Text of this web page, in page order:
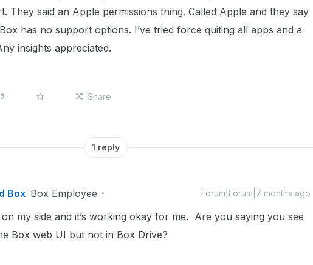
They said an Apple permissions thing. Called Apple and they say
has no support options. I’ve tried force quiting all apps and a
insights appreciated.
Share
1 reply
Box Box Employee Forum|Forum|7 months ago
my side and it’s working okay for me. Are you saying you see
Box web UI but not in Box Drive?